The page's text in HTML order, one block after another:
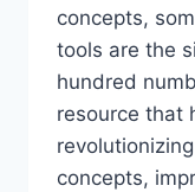
concepts,
tools are the
hundred
resource that
concepts,